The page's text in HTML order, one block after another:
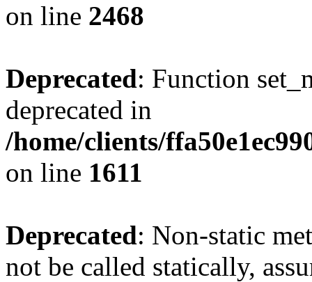
on line 2468
Deprecated: Function
deprecated in
/home/clients/
on line 1611
Deprecated: Non-static
not be called statically,